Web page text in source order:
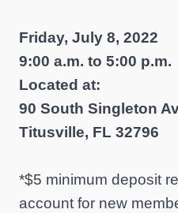
Friday, July 8, 2022
9:00 a.m. to 5:00 p.m.
Located at:
90 South Singleton
Titusville, FL 32796
*$5 minimum deposit
account for new